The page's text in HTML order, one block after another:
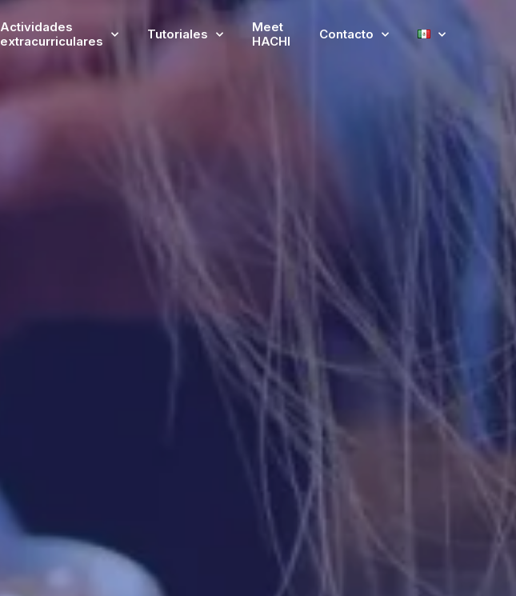
Actividades
extracurriculares
Tutoriales
Meet
HACHI
Contacto